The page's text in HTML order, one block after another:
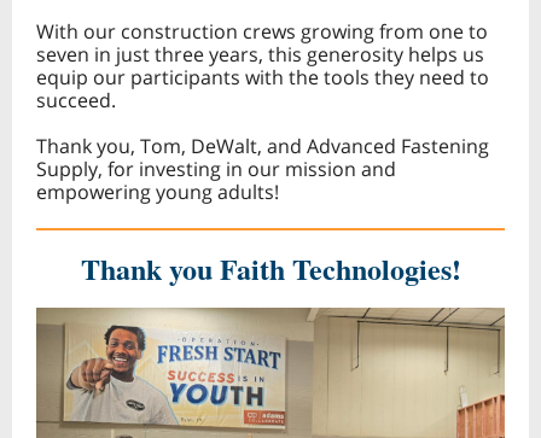
With our construction crews growing from one to
seven in just three years, this generosity helps us
equip our participants with the tools they need to
succeed.
Thank you, Tom, DeWalt, and Advanced Fastening
Supply, for investing in our mission and
empowering young adults!
Thank you Faith Technologies!